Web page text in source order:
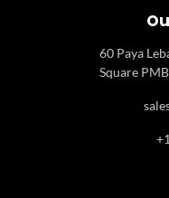
60 Paya
Square